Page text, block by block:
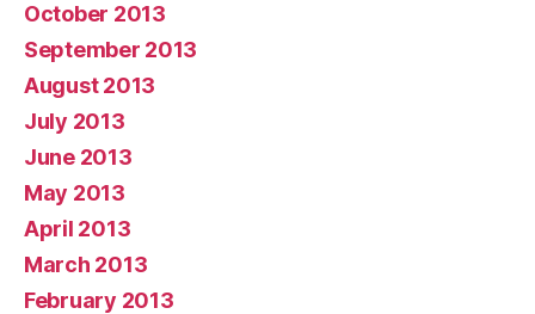
October 2013
September 2013
August 2013
July 2013
June 2013
May 2013
April 2013
March 2013
February 2013